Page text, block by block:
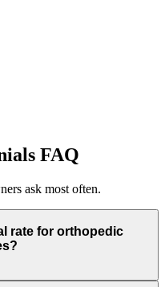
FAQ
ask most often.
rate for orthopedic